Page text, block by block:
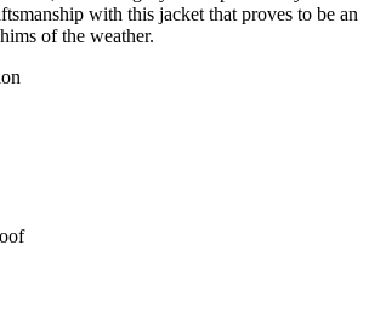
with this jacket that proves to be an
of the weather.